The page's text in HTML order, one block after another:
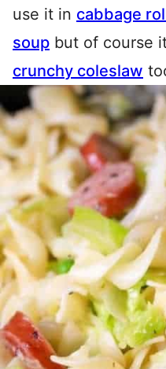
use it in cabbage
soup but of course
crunchy coleslaw